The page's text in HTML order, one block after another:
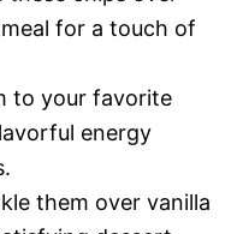
for a touch of
to your favorite
energy
them over vanilla